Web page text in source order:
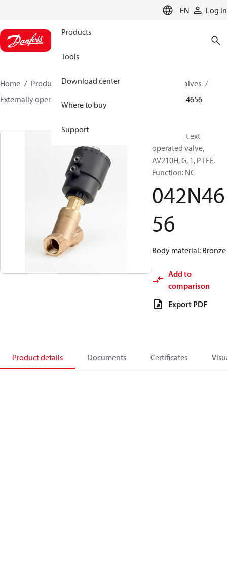
EN Log in
Products
Tools
Download center
Where to buy
Support
Home Products Climate Solutions for cooling
Valves
Externally operated valves
042N4656
Angle-seat ext
operated valve,
AV210H, G, 1, PTFE,
Function: NC
042N46
56
Body material: Bronze
Add to
comparison
Export PDF
Product details Documents Certificates